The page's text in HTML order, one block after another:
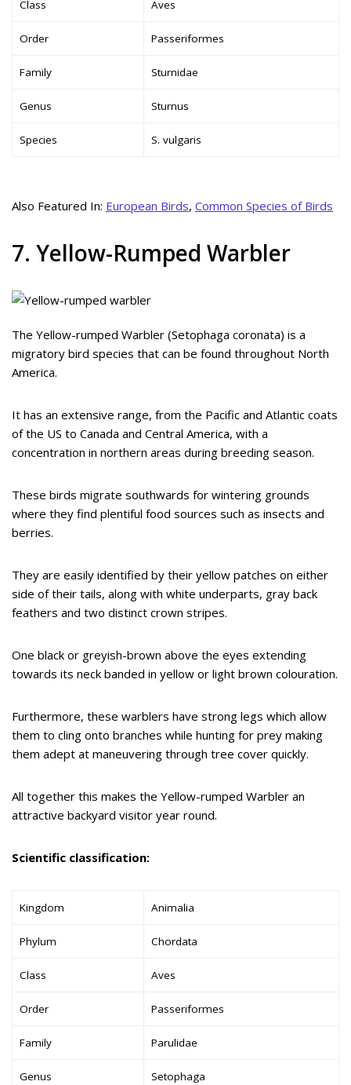
Class Aves
Order Passeriformes
Family Sturnidae
Genus Sturnus
Species S. vulgaris
Also Featured In: European Birds, Common Species of Birds
7. Yellow-Rumped Warbler
The Yellow-rumped Warbler (Setophaga coronata) is a
migratory bird species that can be found throughout North
America.
It has an extensive range, from the Pacific and Atlantic coats
of the US to Canada and Central America, with a
concentration in northern areas during breeding season.
These birds migrate southwards for wintering grounds
where they find plentiful food sources such as insects and
berries.
They are easily identified by their yellow patches on either
side of their tails, along with white underparts, gray back
feathers and two distinct crown stripes.
One black or greyish-brown above the eyes extending
towards its neck banded in yellow or light brown colouration.
Furthermore, these warblers have strong legs which allow
them to cling onto branches while hunting for prey making
them adept at maneuvering through tree cover quickly.
All together this makes the Yellow-rumped Warbler an
attractive backyard visitor year round.
Scientific classification:
Kingdom Animalia
Phylum Chordata
Class Aves
Order Passeriformes
Family Parulidae
Genus Setophaga